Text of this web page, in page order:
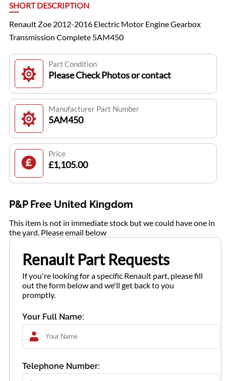
SHORT DESCRIPTION
Renault Zoe 2012-2016 Electric Motor Engine Gearbox
Transmission Complete 5AM450
Part Condition
Please Check Photos or contact
Manufacturer Part Number
5AM450
Price
£1,105.00
P&P Free United Kingdom
This item is not in immediate stock but we could have one in
the yard. Please email below
Renault Part Requests
If you're looking for a specific Renault part, please fill
out the form below and we'll get back to you
promptly.
Your Full Name:
Telephone Number: